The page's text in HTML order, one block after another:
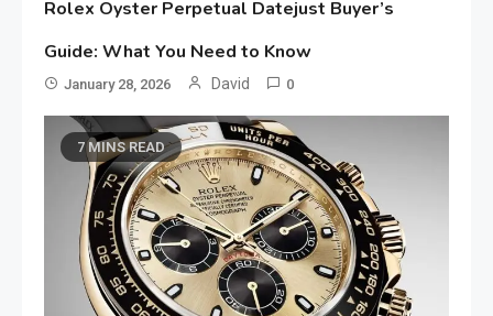
Rolex Oyster Perpetual Datejust Buyer’s
Guide: What You Need to Know
January 28, 2026 David 0
7 MINS READ